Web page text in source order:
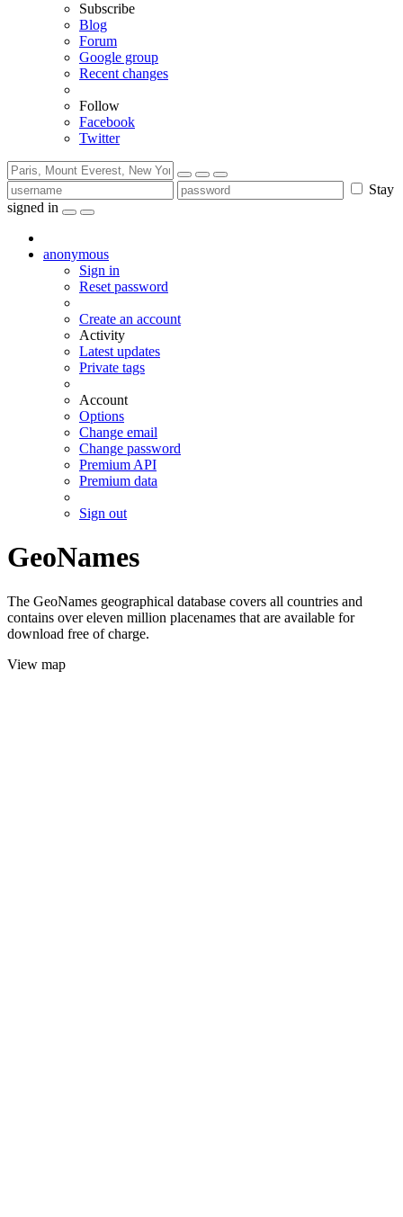
Subscribe
Blog
Forum
Google group
Recent changes
Follow
Facebook
Twitter
Stay
signed in
anonymous
Sign in
Reset password
Create an account
Activity
Latest updates
Private tags
Account
Options
Change email
Change password
Premium API
Premium data
Sign out
GeoNames
The GeoNames geographical database covers all countries and
contains over eleven million placenames that are available for
download free of charge.
View map